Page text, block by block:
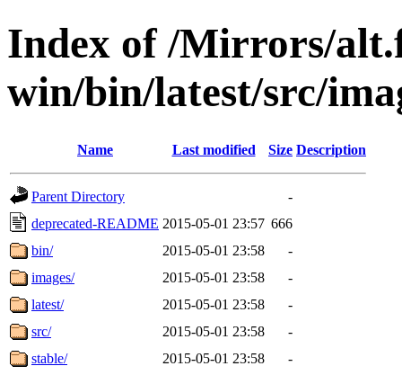
Index of /Mirrors/
win/bin/latest/src/
Name Last modified Size Description
Parent Directory
-
deprecated-README 2015-05-01 23:57 666
bin/
2015-05-01 23:58
-
images/
2015-05-01 23:58
-
latest/
2015-05-01 23:58
-
src/
2015-05-01 23:58
-
stable/
2015-05-01 23:58 -